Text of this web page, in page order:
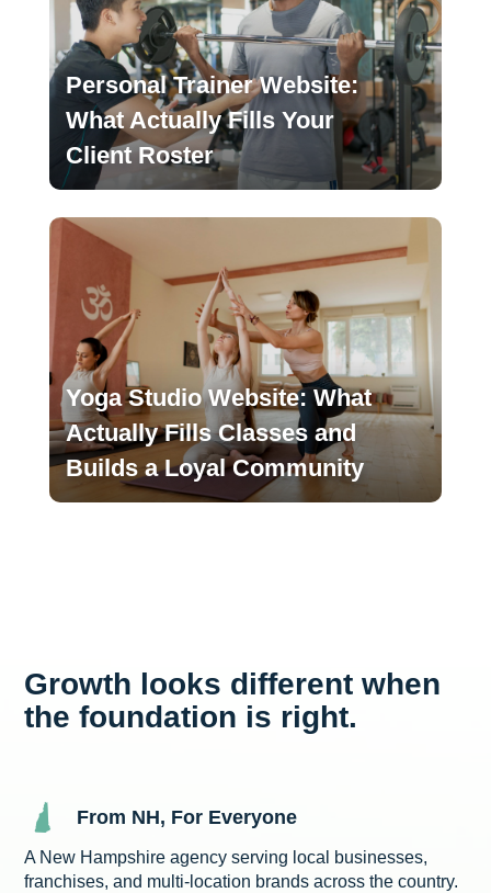
Personal Trainer Website:
What Actually Fills Your
Client Roster
Yoga Studio Website: What
Actually Fills Classes and
Builds a Loyal Community
Growth looks different when
the foundation is right.
From NH, For Everyone
A New Hampshire agency serving local businesses,
franchises, and multi-location brands across the country.